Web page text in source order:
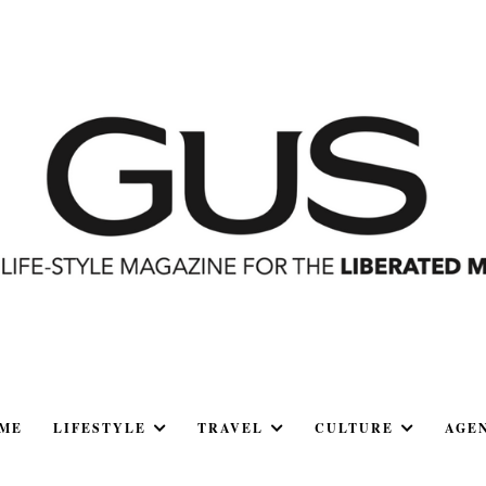
LIFESTYLE TRAVEL CULTURE